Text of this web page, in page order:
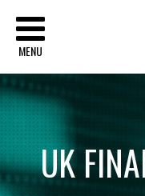
MENU
UK